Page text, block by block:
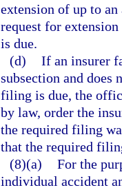
extension of up to
request for
is due.
(d) If an insurer
subsection and
filing is due, the
by law, order the
the required filing
that the required
(8)(a) For the
individual accident